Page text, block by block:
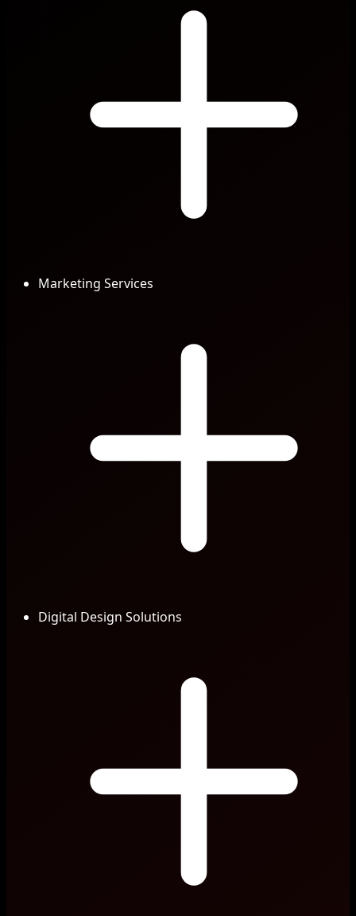
Marketing Services
Digital Design Solutions